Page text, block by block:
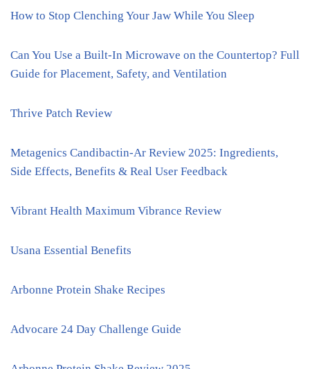
How to Stop Clenching Your Jaw While You Sleep
Can You Use a Built-In Microwave on the Countertop? Full
Guide for Placement, Safety, and Ventilation
Thrive Patch Review
Metagenics Candibactin-Ar Review 2025: Ingredients,
Side Effects, Benefits & Real User Feedback
Vibrant Health Maximum Vibrance Review
Usana Essential Benefits
Arbonne Protein Shake Recipes
Advocare 24 Day Challenge Guide